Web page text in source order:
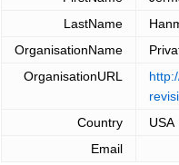
LastName
OrganisationName
OrganisationURL
Country
USA
Email